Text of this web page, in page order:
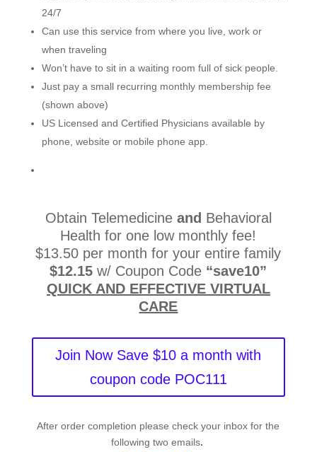
24/7
Can use this service from where you live, work or
when traveling
Won’t have to sit in a waiting room full of sick people.
Just pay a small recurring monthly membership fee
(shown above)
US Licensed and Certified Physicians available by
phone, website or mobile phone app.
Obtain Telemedicine and Behavioral
Health for one low monthly fee!
$13.50 per month for your entire family
$12.15 w/ Coupon Code “save10”
QUICK AND EFFECTIVE VIRTUAL
CARE
Join Now Save $10 a month with
coupon code POC111
After order completion please check your inbox for the
following two emails.